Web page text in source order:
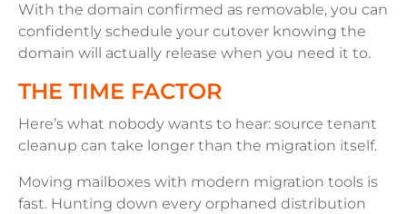
With the domain confirmed as removable, you can
confidently schedule your cutover knowing the
domain will actually release when you need it to.
THE TIME FACTOR
Here’s what nobody wants to hear: source tenant
cleanup can take longer than the migration itself.
Moving mailboxes with modern migration tools is
fast. Hunting down every orphaned distribution